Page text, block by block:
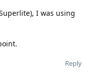
I was using
Reply